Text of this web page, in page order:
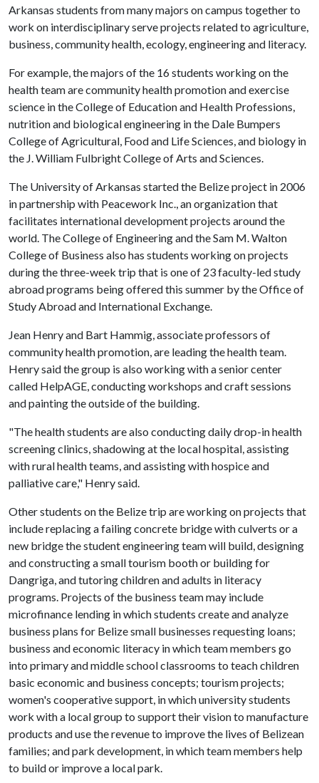
Arkansas students from many majors on campus together to
work on interdisciplinary serve projects related to agriculture,
business, community health, ecology, engineering and literacy.
For example, the majors of the 16 students working on the
health team are community health promotion and exercise
science in the College of Education and Health Professions,
nutrition and biological engineering in the Dale Bumpers
College of Agricultural, Food and Life Sciences, and biology in
the J. William Fulbright College of Arts and Sciences.
The University of Arkansas started the Belize project in 2006
in partnership with Peacework Inc., an organization that
facilitates international development projects around the
world. The College of Engineering and the Sam M. Walton
College of Business also has students working on projects
during the three-week trip that is one of 23 faculty-led study
abroad programs being offered this summer by the Office of
Study Abroad and International Exchange.
Jean Henry and Bart Hammig, associate professors of
community health promotion, are leading the health team.
Henry said the group is also working with a senior center
called HelpAGE, conducting workshops and craft sessions
and painting the outside of the building.
"The health students are also conducting daily drop-in health
screening clinics, shadowing at the local hospital, assisting
with rural health teams, and assisting with hospice and
palliative care," Henry said.
Other students on the Belize trip are working on projects that
include replacing a failing concrete bridge with culverts or a
new bridge the student engineering team will build, designing
and constructing a small tourism booth or building for
Dangriga, and tutoring children and adults in literacy
programs. Projects of the business team may include
microfinance lending in which students create and analyze
business plans for Belize small businesses requesting loans;
business and economic literacy in which team members go
into primary and middle school classrooms to teach children
basic economic and business concepts; tourism projects;
women's cooperative support, in which university students
work with a local group to support their vision to manufacture
products and use the revenue to improve the lives of Belizean
families; and park development, in which team members help
to build or improve a local park.